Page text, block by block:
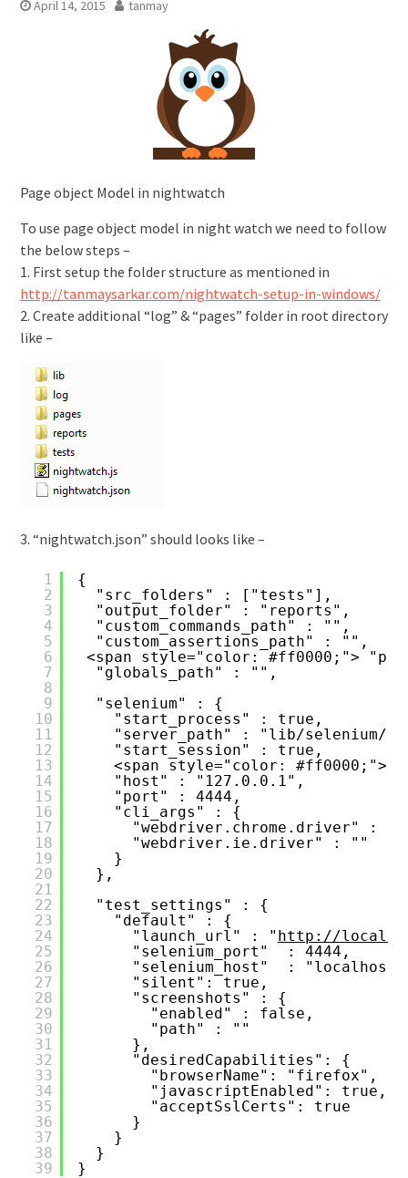
April 14, 2015 tanmay
Page object Model in nightwatch
To use page object model in night watch we need to follow
the below steps –
1. First setup the folder structure as mentioned in
http://tanmaysarkar.com/nightwatch-setup-in-windows/
2. Create additional “log” & “pages” folder in root directory
like –
3. “nightwatch.json” should looks like –
1
2
3
4
5
6
7
8
9
10
11
12
13
14
15
16
17
18
19
20
21
22
23
24
25
26
27
28
29
30
31
32
33
34
35
36
37
38
39
{
"src_folders" : ["tests"],
"output_folder" : "reports",
"custom_commands_path" : "",
"custom_assertions_path" : "",
<span style="color: #ff0000;">
"globals_path" : "",
"selenium" : {
"start_process" : true,
"server_path" : "lib/selenium/
"start_session" : true,
<span style="color:
"host" : "127.0.0.1",
"port" : 4444,
"cli_args" : {
"webdriver.chrome.driver" :
"webdriver.ie.driver" : ""
}
},
"test_settings" : {
"default" : {
"launch_url" : " http://
"selenium_port"  : 4444,
"selenium_host"  :
"silent": true,
"screenshots" : {
"enabled" : false,
"path" : ""
},
"desiredCapabilities": {
"browserName": "firefox",
"javascriptEnabled": true,
"acceptSslCerts": true
}
}
}
}